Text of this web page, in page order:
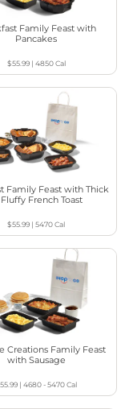
Family Feast with
Pancakes
$55.99| 4850Cal
Family Feast with Thick
Fluffy French Toast
$55.99 |5470Cal
Creations Family Feast
with Sausage
|4680 - 5470Cal